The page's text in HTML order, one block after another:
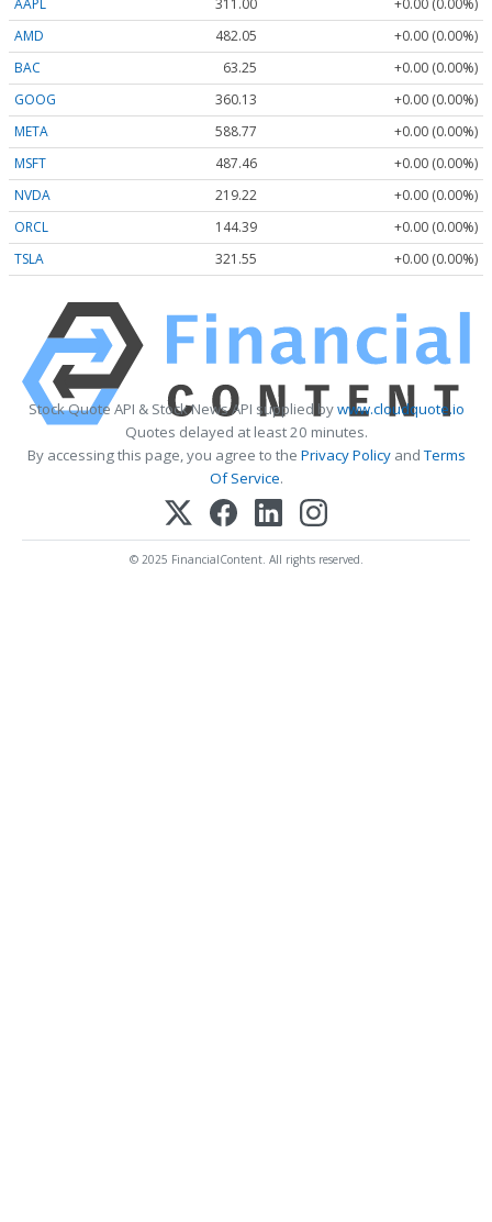
AMD
482.05
+0.00 (0.00%)
BAC
63.25
+0.00 (0.00%)
GOOG
360.13
+0.00 (0.00%)
META
588.77
+0.00 (0.00%)
MSFT
487.46
+0.00 (0.00%)
NVDA
219.22
+0.00 (0.00%)
ORCL
144.39
+0.00 (0.00%)
TSLA
321.55 +0.00 (0.00%)
Stock Quote API & Stock News API supplied bywww.cloudquote.io
Quotes delayed at least 20 minutes.
By accessing this page, you agree to the Privacy PolicyandTerms
Of Service.
© 2025 FinancialContent. All rights reserved.